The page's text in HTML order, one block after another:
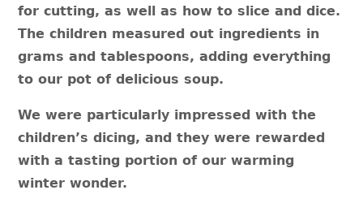
for cutting, as well as how to slice and dice.
The children measured out ingredients in
grams and tablespoons, adding everything
to our pot of delicious soup.
We were particularly impressed with the
children’s dicing, and they were rewarded
with a tasting portion of our warming
winter wonder.